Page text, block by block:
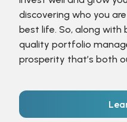
discovering who you
best life. So, along
quality portfolio
prosperity that’s both